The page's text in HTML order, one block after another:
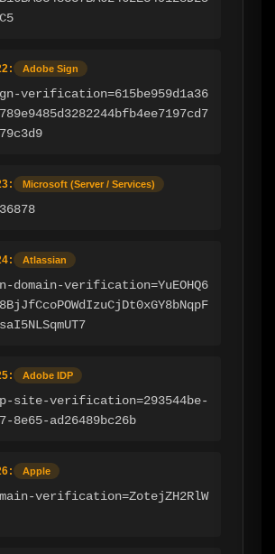
Adobe Sign
verification=615be959d1a36
Microsoft (Server / Services)
Atlassian
domain-verification=YuEOHQ6
Adobe IDP
site-verification=293544be-
8e65-ad26489bc26b
Apple
verification=ZotejZH2RlW